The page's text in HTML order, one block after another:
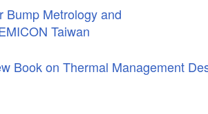
Bump Metrology and
Taiwan
Book on Thermal Management